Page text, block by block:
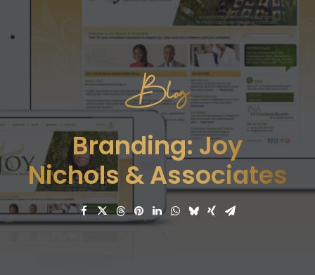
Blog.
Branding: Joy
Nichols & Associates